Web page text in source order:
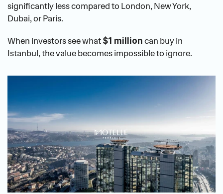
significantly less compared to London, New York,
Dubai, or Paris.
When investors see what $1 million can buy in
Istanbul, the value becomes impossible to ignore.